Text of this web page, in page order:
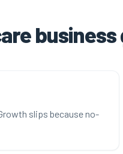
slips because no-